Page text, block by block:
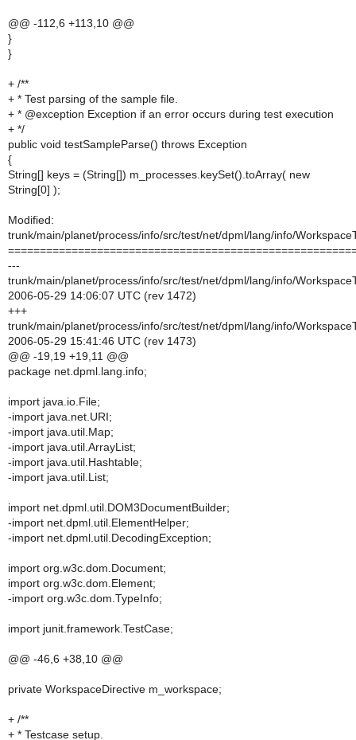
@@ -112,6 +113,10 @@
}
}
+ /**
+ * Test parsing of the sample file.
+ * @exception Exception if an error occurs during test execution
+ */
public void testSampleParse() throws Exception
{
String[] keys = (String[]) m_processes.keySet().toArray( new
String[0] );
Modified:
trunk/main/planet/process/info/src/test/net/dpml/lang/info/
---
trunk/main/planet/process/info/src/test/net/dpml/lang/info/
2006-05-29 14:06:07 UTC (rev 1472)
+++
trunk/main/planet/process/info/src/test/net/dpml/lang/info/
2006-05-29 15:41:46 UTC (rev 1473)
@@ -19,19 +19,11 @@
package net.dpml.lang.info;
import java.io.File;
-import java.net.URI;
-import java.util.Map;
-import java.util.ArrayList;
-import java.util.Hashtable;
-import java.util.List;
import net.dpml.util.DOM3DocumentBuilder;
-import net.dpml.util.ElementHelper;
-import net.dpml.util.DecodingException;
import org.w3c.dom.Document;
import org.w3c.dom.Element;
-import org.w3c.dom.TypeInfo;
import junit.framework.TestCase;
@@ -46,6 +38,10 @@
private WorkspaceDirective m_workspace;
+ /**
+ * Testcase setup.